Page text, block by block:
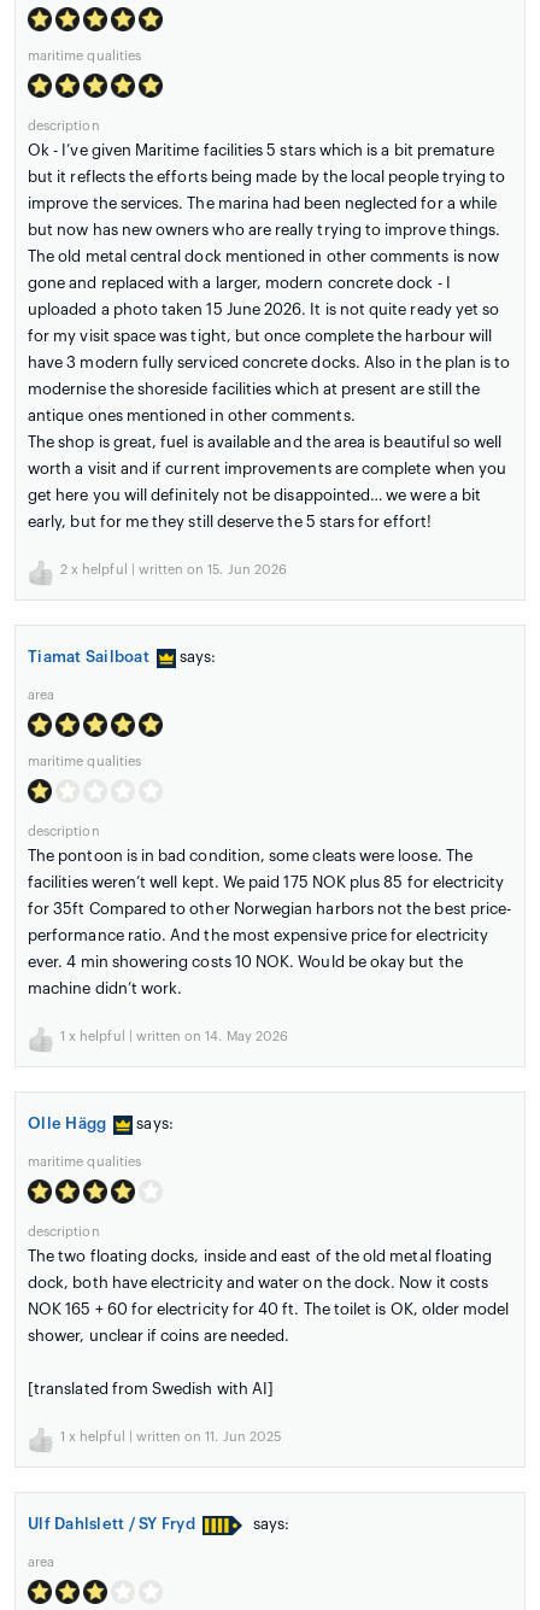
maritime qualities
description
Ok - I’ve given Maritime facilities 5 stars which is a bit premature
but it reflects the efforts being made by the local people trying to
improve the services. The marina had been neglected for a while
but now has new owners who are really trying to improve things.
The old metal central dock mentioned in other comments is now
gone and replaced with a larger, modern concrete dock - I
uploaded a photo taken 15 June 2026. It is not quite ready yet so
for my visit space was tight, but once complete the harbour will
have 3 modern fully serviced concrete docks. Also in the plan is to
modernise the shoreside facilities which at present are still the
antique ones mentioned in other comments.
The shop is great, fuel is available and the area is beautiful so well
worth a visit and if current improvements are complete when you
get here you will definitely not be disappointed… we were a bit
early, but for me they still deserve the 5 stars for effort!
2 x helpful | written on 15. Jun 2026
Tiamat Sailboat says:
area
maritime qualities
description
The pontoon is in bad condition, some cleats were loose. The
facilities weren’t well kept. We paid 175 NOK plus 85 for electricity
for 35ft Compared to other Norwegian harbors not the best price-
performance ratio. And the most expensive price for electricity
ever. 4 min showering costs 10 NOK. Would be okay but the
machine didn’t work.
1 x helpful | written on 14. May 2026
Olle Hägg says:
maritime qualities
description
The two floating docks, inside and east of the old metal floating
dock, both have electricity and water on the dock. Now it costs
NOK 165 + 60 for electricity for 40 ft. The toilet is OK, older model
shower, unclear if coins are needed.
[translated from Swedish with AI]
1 x helpful | written on 11. Jun 2025
Ulf Dahlslett / SY Fryd says:
area